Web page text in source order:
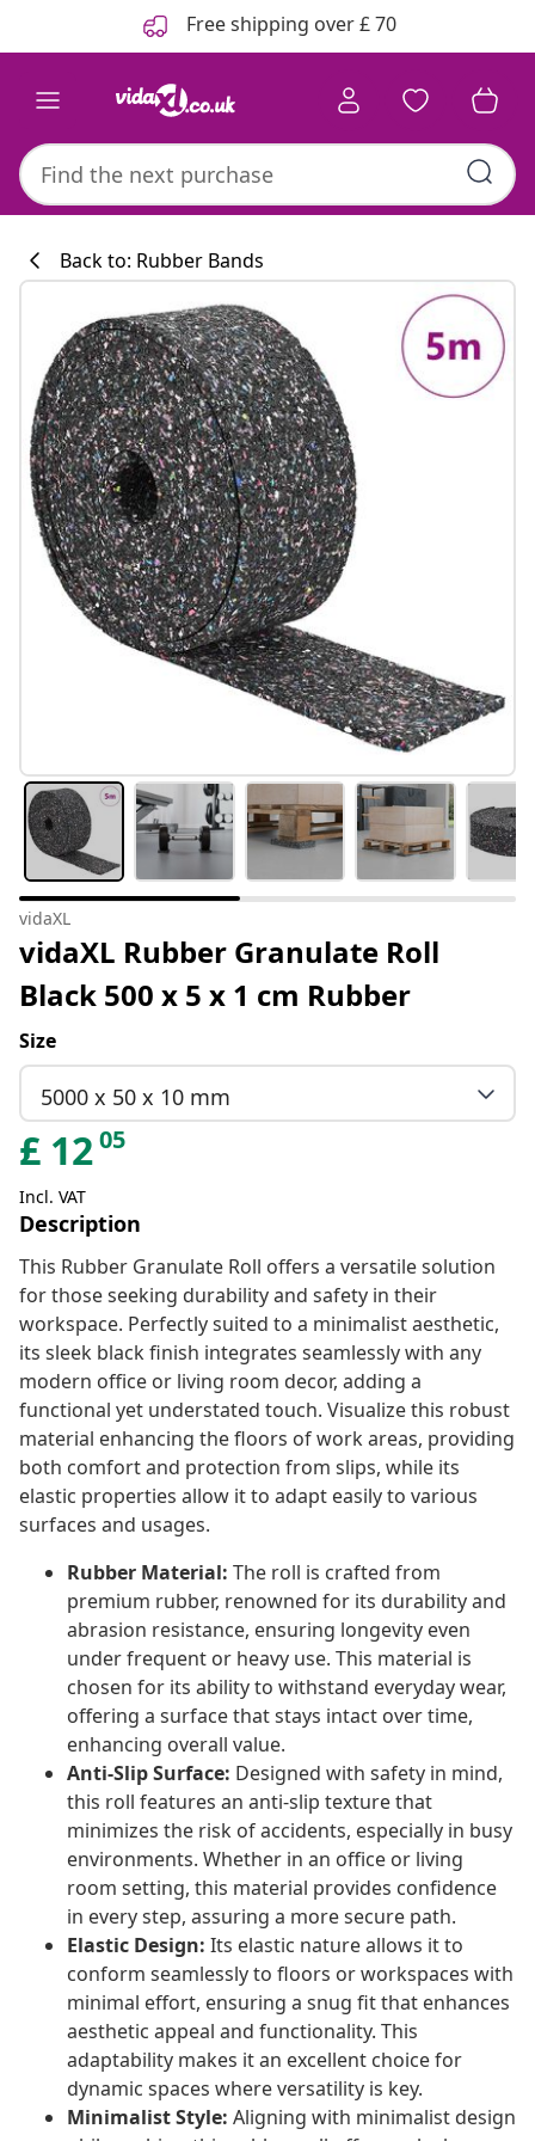
Free shipping over £ 70
Back to: Rubber Bands
vidaXL
vidaXL Rubber Granulate Roll
Black 500 x 5 x 1 cm Rubber
Size
5000 x 50 x 10 mm
£ 1205
Incl. VAT
Description
This Rubber Granulate Roll offers a versatile solution
for those seeking durability and safety in their
workspace. Perfectly suited to a minimalist aesthetic,
its sleek black finish integrates seamlessly with any
modern office or living room decor, adding a
functional yet understated touch. Visualize this robust
material enhancing the floors of work areas, providing
both comfort and protection from slips, while its
elastic properties allow it to adapt easily to various
surfaces and usages.
Rubber Material: The roll is crafted from
premium rubber, renowned for its durability and
abrasion resistance, ensuring longevity even
under frequent or heavy use. This material is
chosen for its ability to withstand everyday wear,
offering a surface that stays intact over time,
enhancing overall value.
Anti-Slip Surface: Designed with safety in mind,
this roll features an anti-slip texture that
minimizes the risk of accidents, especially in busy
environments. Whether in an office or living
room setting, this material provides confidence
in every step, assuring a more secure path.
Elastic Design: Its elastic nature allows it to
conform seamlessly to floors or workspaces with
minimal effort, ensuring a snug fit that enhances
aesthetic appeal and functionality. This
adaptability makes it an excellent choice for
dynamic spaces where versatility is key.
Minimalist Style: Aligning with minimalist design